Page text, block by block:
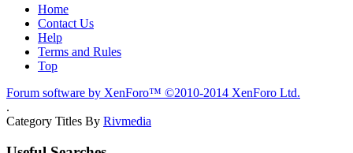
Home
Contact Us
Help
Terms and Rules
Top
Forum software by XenForo™ ©2010-2014 XenForo Ltd.
.
Category Titles By Rivmedia